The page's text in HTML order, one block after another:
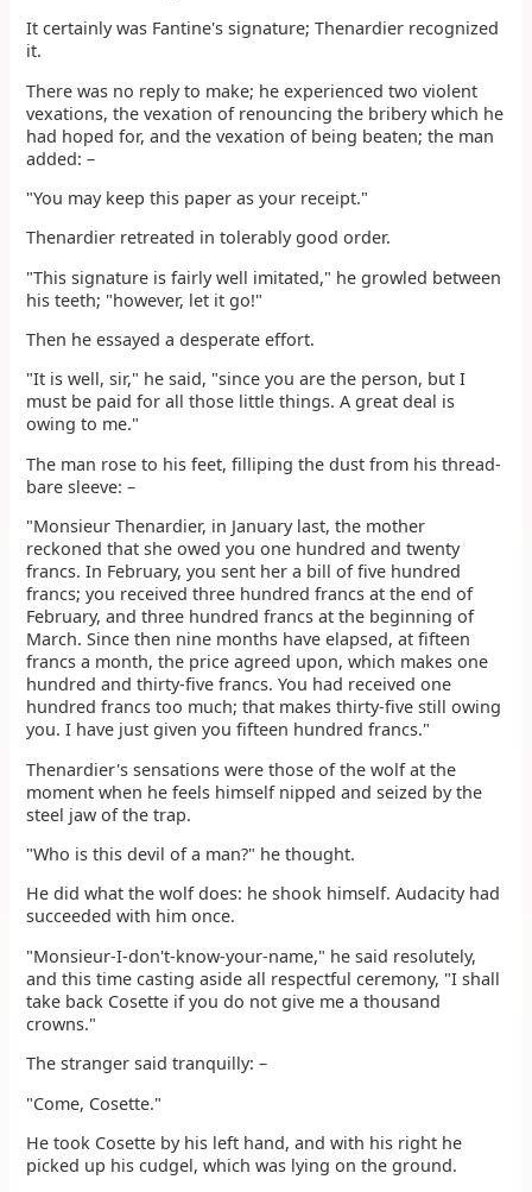
It certainly was Fantine's signature; Thenardier recognized
it.
There was no reply to make; he experienced two violent
vexations, the vexation of renouncing the bribery which he
had hoped for, and the vexation of being beaten; the man
added: –
"You may keep this paper as your receipt."
Thenardier retreated in tolerably good order.
"This signature is fairly well imitated," he growled between
his teeth; "however, let it go!"
Then he essayed a desperate effort.
"It is well, sir," he said, "since you are the person, but I
must be paid for all those little things. A great deal is
owing to me."
The man rose to his feet, filliping the dust from his thread-
bare sleeve: –
"Monsieur Thenardier, in January last, the mother
reckoned that she owed you one hundred and twenty
francs. In February, you sent her a bill of five hundred
francs; you received three hundred francs at the end of
February, and three hundred francs at the beginning of
March. Since then nine months have elapsed, at fifteen
francs a month, the price agreed upon, which makes one
hundred and thirty-five francs. You had received one
hundred francs too much; that makes thirty-five still owing
you. I have just given you fifteen hundred francs."
Thenardier's sensations were those of the wolf at the
moment when he feels himself nipped and seized by the
steel jaw of the trap.
"Who is this devil of a man?" he thought.
He did what the wolf does: he shook himself. Audacity had
succeeded with him once.
"Monsieur-I-don't-know-your-name," he said resolutely,
and this time casting aside all respectful ceremony, "I shall
take back Cosette if you do not give me a thousand
crowns."
The stranger said tranquilly: –
"Come, Cosette."
He took Cosette by his left hand, and with his right he
picked up his cudgel, which was lying on the ground.